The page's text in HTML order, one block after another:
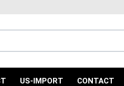
US-IMPORT CONTACT